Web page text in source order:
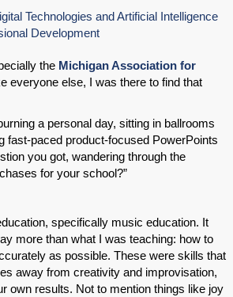
Technologies and Artificial Intelligence
Development
the Michigan Association for
everyone else, I was there to find that
a personal day, sitting in ballrooms
fast-paced product-focused PowerPoints
you got, wandering through the
for your school?”
specifically music education. It
more than what I was teaching: how to
as possible. These were skills that
away from creativity and improvisation,
own results. Not to mention things like joy